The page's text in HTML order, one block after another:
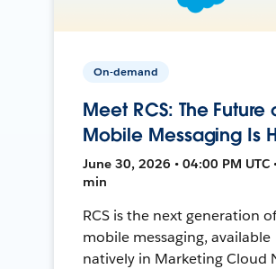
On-demand
Meet RCS: The Future
Mobile Messaging Is
June 30, 2026 • 04:00 PM UTC
min
RCS is the next generation of
mobile messaging, available
natively in Marketing Cloud